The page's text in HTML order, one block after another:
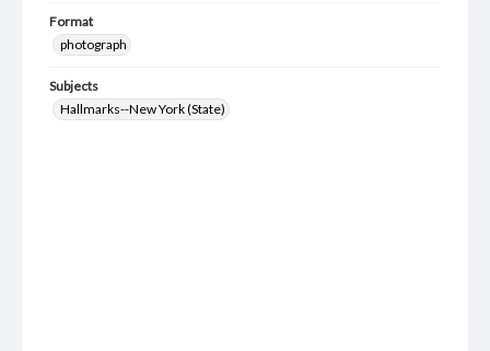
Format
photograph
Subjects
Hallmarks--New York (State)